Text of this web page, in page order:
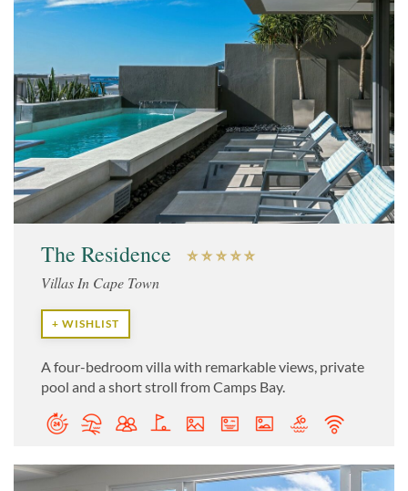
The Residence
Villas In Cape Town
+ WISHLIST
A four-bedroom villa with remarkable views, private
pool and a short stroll from Camps Bay.